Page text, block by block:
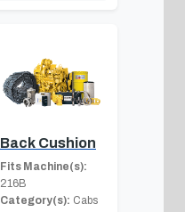
Back Cushion
Fits Machine(s):
216B
Category(s): Cabs